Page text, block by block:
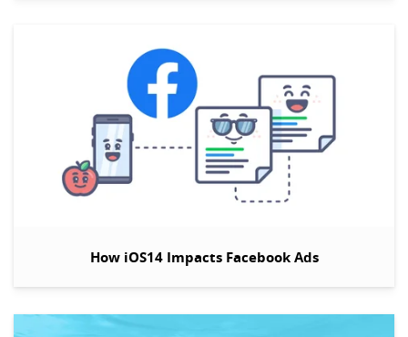
How iOS14 Impacts Facebook Ads